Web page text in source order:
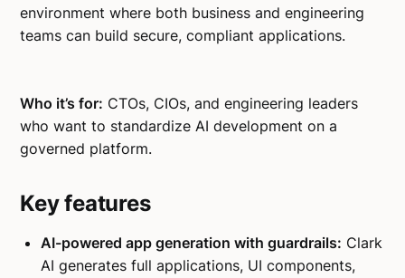
environment where both business and engineering
teams can build secure, compliant applications.
Who it’s for: CTOs, CIOs, and engineering leaders
who want to standardize AI development on a
governed platform.
Key features
AI-powered app generation with guardrails: Clark
AI generates full applications, UI components,